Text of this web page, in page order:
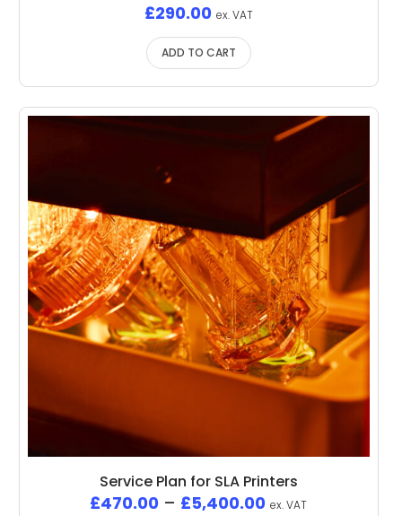
£290.00 ex. VAT
ADD TO CART
Service Plan for SLA Printers
£470.00 – £5,400.00 ex. VAT